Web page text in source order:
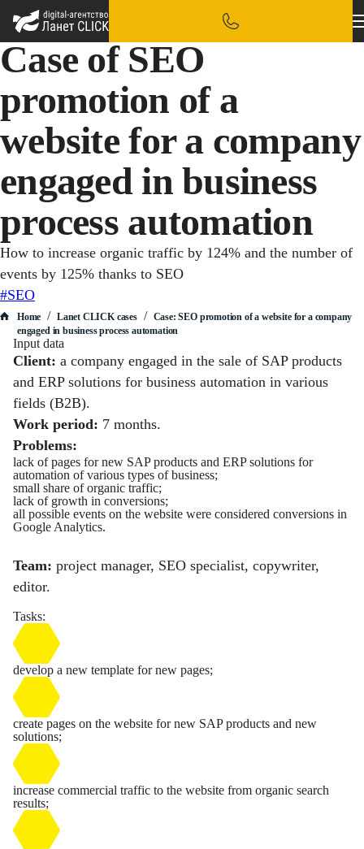
Case of SEO
promotion of a
website for a company
engaged in business
process automation
How to increase organic traffic by 124% and the number of
events by 125% thanks to SEO
#SEO
Home / Lanet CLICK сases / Case: SEO promotion of a website for a company
engaged in business process automation
Input data
Client: a company engaged in the sale of SAP products
and ERP solutions for business automation in various
fields (B2B).
Work period: 7 months.
Problems:
lack of pages for new SAP products and ERP solutions for
automation of various types of business;
small share of organic traffic;
lack of growth in conversions;
all possible events on the website were considered conversions in
Google Analytics.
Team: project manager, SEO specialist, copywriter,
editor.
Tasks:
develop a new template for new pages;
create pages on the website for new SAP products and new
solutions;
increase commercial traffic to the website from organic search
results;